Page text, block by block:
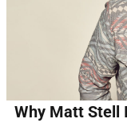
Why Matt Stell